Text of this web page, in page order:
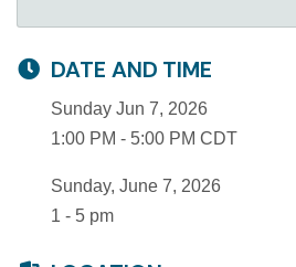
DATE AND TIME
Sunday Jun 7, 2026
1:00 PM - 5:00 PM CDT
Sunday, June 7, 2026
1 - 5 pm